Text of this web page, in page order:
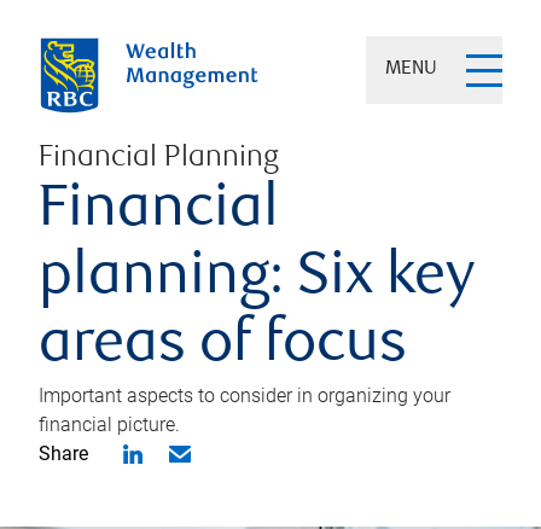
MENU
Financial Planning
Financial
planning: Six key
areas of focus
Important aspects to consider in organizing your
financial picture.
Share